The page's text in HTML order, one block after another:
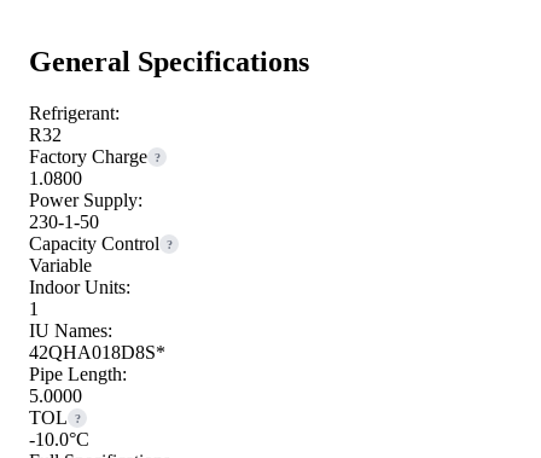
General Specifications
Refrigerant:
R32
Factory Charge ?
1.0800
Power Supply:
230-1-50
Capacity Control
?
Variable
Indoor Units:
1
IU Names:
42QHA018D8S*
Pipe Length:
5.0000
TOL
?
-10.0°C